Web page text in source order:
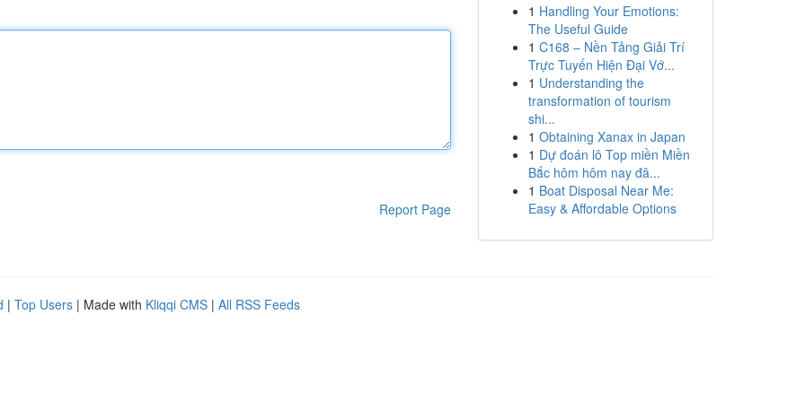
Report Page
1 Handling Your Emotions:
The Useful Guide
1 C168 – Nền Tảng Giải Trí
Trực Tuyến Hiện Đại Vớ...
1 Understanding the
transformation of tourism
shi...
1 Obtaining Xanax in Japan
1 Dự đoán lô Top miền Miền
Bắc hôm hôm nay đâ...
1 Boat Disposal Near Me:
Easy & Affordable Options
| Top Users | Made with Kliqqi CMS | All RSS Feeds